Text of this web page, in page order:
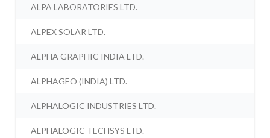
ALPA LABORATORIES LTD.
ALPEX SOLAR LTD.
ALPHA GRAPHIC INDIA LTD.
ALPHAGEO (INDIA) LTD.
ALPHALOGIC INDUSTRIES LTD.
ALPHALOGIC TECHSYS LTD.